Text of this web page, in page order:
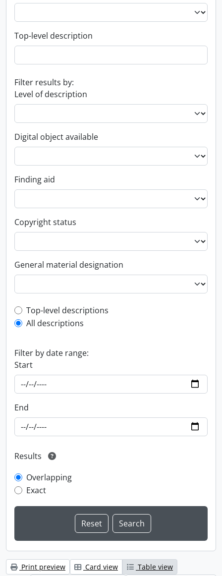
Top-level description
Filter results by:
Level of description
Digital object available
Finding aid
Copyright status
General material designation
Top-level description filter
Top-level descriptions
All descriptions
Filter by date range:
Start
End
Results
Overlapping
Exact
Print preview Card view
Table view